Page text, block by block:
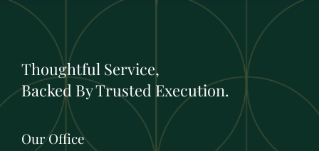
Thoughtful Service,
Backed By Trusted Execution.
Our Office